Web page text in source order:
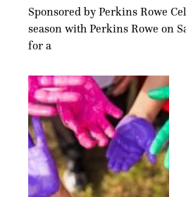
Sponsored by Perkins Rowe
season with Perkins Rowe on
for a